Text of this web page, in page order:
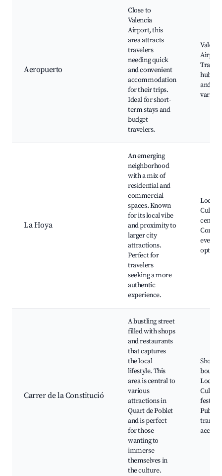
Aeropuerto
Close to
Valencia
Airport, this
area attracts
travelers
needing quick
and convenient
accommodation
for their trips.
Ideal for short-
term stays and
budget
travelers.
hubs,
and
varied
La Hoya
An emerging
neighborhood
with a mix of
residential and
commercial
spaces. Known
for its local vibe
and proximity to
larger city
attractions.
Perfect for
travelers
seeking a more
authentic
experience.
Local
options
Carrer de la Constitució
A bustling street
filled with shops
and restaurants
that captures
the local
lifestyle. This
area is central to
various
attractions in
Quart de Poblet
and is perfect
for those
wanting to
immerse
themselves in
the culture.
Shops
Local
Public
access